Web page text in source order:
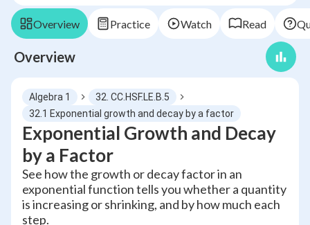
Overview Practice Watch Read
Overview
Algebra 1
32. CC.HSF.LE.B.5
32.1 Exponential growth and decay by a factor
Exponential Growth and Decay
by a Factor
See how the growth or decay factor in an
exponential function tells you whether a quantity
is increasing or shrinking, and by how much each
step.